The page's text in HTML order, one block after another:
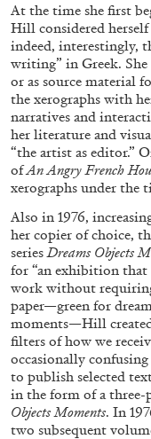
03.08.2026
ALINA
Alina
Fragments” at
by Vanessa Boni
At the time she first
Hill considered
indeed, interestingly,
writing” in Greek. She
or as source material
the xerographs with
narratives and
her literature and
“the artist as editor.”
ofAn Angry French
xerographs under the
Also in 1976,
her copier of choice,
series Dreams Objects
for “an exhibition that
work without
paper—green for
moments—Hill
filters of how we
occasionally
to publish selected
in the form of a
Objects Moments. In
two subsequent